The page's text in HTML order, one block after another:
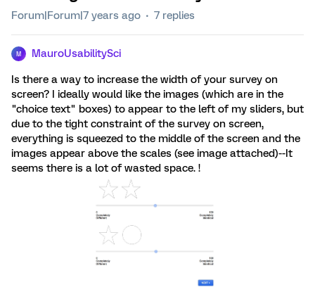
Forum|Forum|7 years ago 7 replies
M MauroUsabilitySci
Is there a way to increase the width of your survey on
screen? I ideally would like the images (which are in the
"choice text" boxes) to appear to the left of my sliders, but
due to the tight constraint of the survey on screen,
everything is squeezed to the middle of the screen and the
images appear above the scales (see image attached)--It
seems there is a lot of wasted space. !